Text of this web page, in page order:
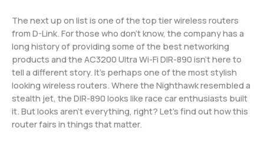
The next up on list is one of the top tier wireless routers
from D-Link. For those who don’t know, the company has a
long history of providing some of the best networking
products and the AC3200 Ultra Wi-Fi DIR-890 isn’t here to
tell a different story. It’s perhaps one of the most stylish
looking wireless routers. Where the Nighthawk resembled a
stealth jet, the DIR-890 looks like race car enthusiasts built
it. But looks aren’t everything, right? Let’s find out how this
router fairs in things that matter.